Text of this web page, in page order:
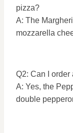
pizza?
A: The
mozzarella
Q2: Can I
A: Yes, the
double